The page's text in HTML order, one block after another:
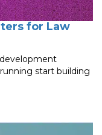
for Law
development
start building